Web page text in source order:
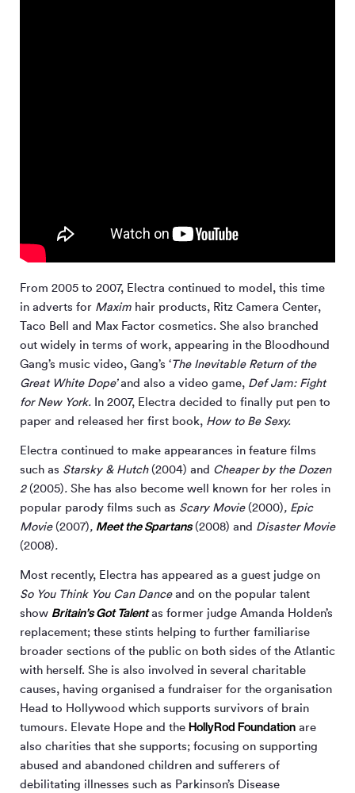
From 2005 to 2007, Electra continued to model, this time
in adverts for Maxim hair products, Ritz Camera Center,
Taco Bell and Max Factor cosmetics. She also branched
out widely in terms of work, appearing in the Bloodhound
Gang’s music video, Gang’s ‘The Inevitable Return of the
Great White Dope’and also a video game, Def Jam: Fight
for New York. In 2007, Electra decided to finally put pen to
paper and released her first book, How to Be Sexy.
Electra continued to make appearances in feature films
such as Starsky & Hutch(2004) and Cheaper by the Dozen
2(2005). She has also become well known for her roles in
popular parody films such as Scary Movie(2000), Epic
Movie(2007), Meet the Spartans(2008) and Disaster Movie
(2008).
Most recently, Electra has appeared as a guest judge on
So You Think You Can Danceand on the popular talent
show Britain’s Got Talentas former judge Amanda Holden’s
replacement; these stints helping to further familiarise
broader sections of the public on both sides of the Atlantic
with herself. She is also involved in several charitable
causes, having organised a fundraiser for the organisation
Head to Hollywood which supports survivors of brain
tumours. Elevate Hope and the HollyRod Foundation are
also charities that she supports; focusing on supporting
abused and abandoned children and sufferers of
debilitating illnesses such as Parkinson’s Disease